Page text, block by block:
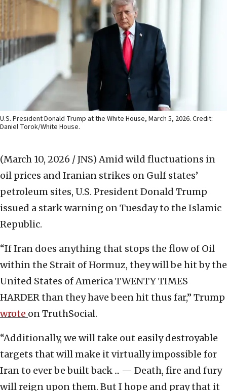
U.S. President Donald Trump at the White House, March 5, 2026. Credit:
Daniel Torok/White House.
(March 10, 2026 / JNS) Amid wild fluctuations in
oil prices and Iranian strikes on Gulf states’
petroleum sites, U.S. President Donald Trump
issued a stark warning on Tuesday to the Islamic
Republic.
“If Iran does anything that stops the flow of Oil
within the Strait of Hormuz, they will be hit by the
United States of America TWENTY TIMES
HARDER than they have been hit thus far,” Trump
wrote on TruthSocial.
“Additionally, we will take out easily destroyable
targets that will make it virtually impossible for
Iran to ever be built back ... — Death, fire and fury
will reign upon them. But I hope and pray that it